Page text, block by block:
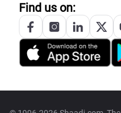
Find us on: